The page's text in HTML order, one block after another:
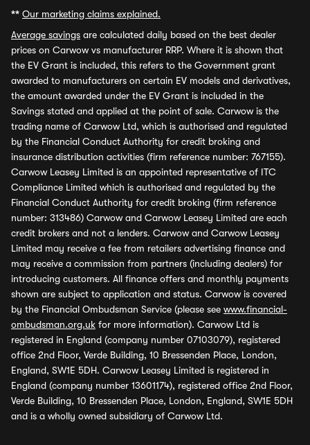
** Our marketing claims explained.
Average savings are calculated daily based on the best dealer
prices on Carwow vs manufacturer RRP. Where it is shown that
the EV Grant is included, this refers to the Government grant
awarded to manufacturers on certain EV models and derivatives,
the amount awarded under the EV Grant is included in the
Savings stated and applied at the point of sale. Carwow is the
trading name of Carwow Ltd, which is authorised and regulated
by the Financial Conduct Authority for credit broking and
insurance distribution activities (firm reference number: 767155).
Carwow Leasey Limited is an appointed representative of ITC
Compliance Limited which is authorised and regulated by the
Financial Conduct Authority for credit broking (firm reference
number: 313486) Carwow and Carwow Leasey Limited are each
credit brokers and not a lenders. Carwow and Carwow Leasey
Limited may receive a fee from retailers advertising finance and
may receive a commission from partners (including dealers) for
introducing customers. All finance offers and monthly payments
shown are subject to application and status. Carwow is covered
by the Financial Ombudsman Service (please see www.financial-
ombudsman.org.uk for more information). Carwow Ltd is
registered in England (company number 07103079), registered
office 2nd Floor, Verde Building, 10 Bressenden Place, London,
England, SW1E 5DH. Carwow Leasey Limited is registered in
England (company number 13601174), registered office 2nd Floor,
Verde Building, 10 Bressenden Place, London, England, SW1E 5DH
and is a wholly owned subsidiary of Carwow Ltd.